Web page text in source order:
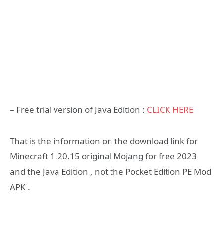
– Free trial version of Java Edition : CLICK HERE
That is the information on the download link for
Minecraft 1.20.15 original Mojang for free 2023
and the Java Edition , not the Pocket Edition PE Mod
APK .